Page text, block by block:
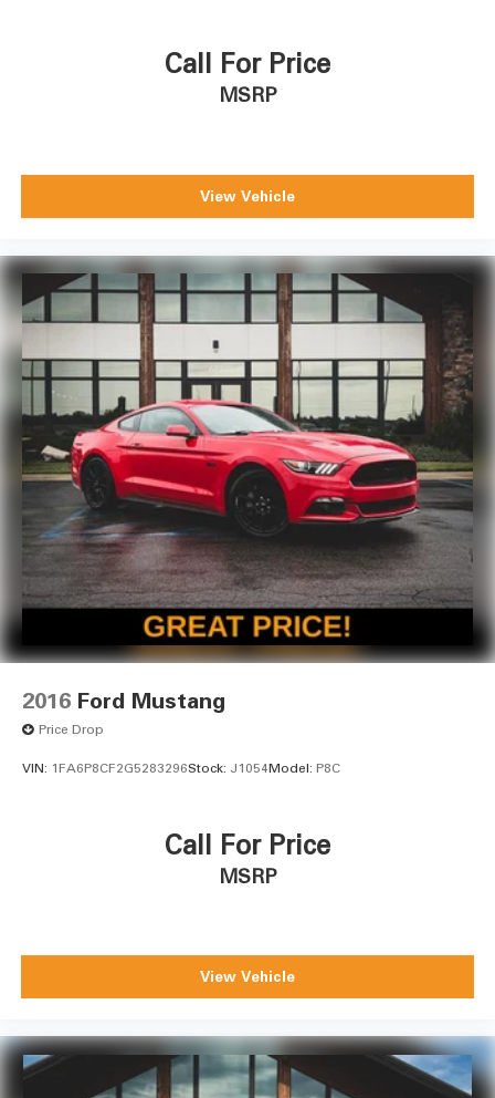
Call For Price
MSRP
View Vehicle
2016 Ford Mustang
Price Drop
VIN: 1FA6P8CF2G5283296Stock: J1054Model: P8C
Call For Price
MSRP
View Vehicle